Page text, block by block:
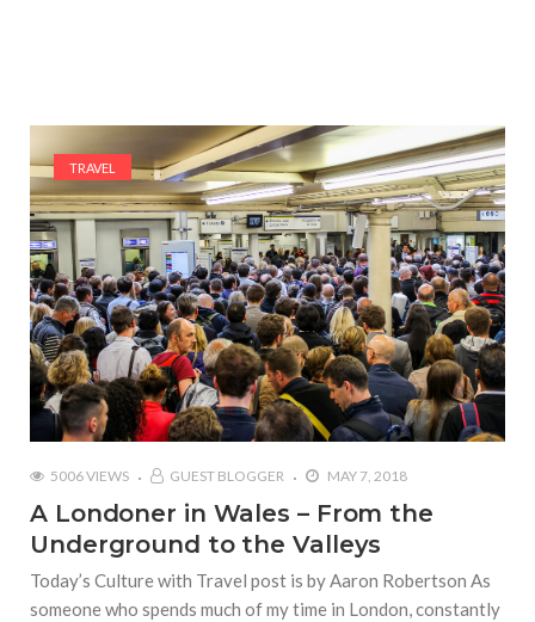
TRAVEL
5006 VIEWS GUEST BLOGGER MAY 7, 2018
A Londoner in Wales – From the
Underground to the Valleys
Today’s Culture with Travel post is by Aaron Robertson As
someone who spends much of my time in London, constantly